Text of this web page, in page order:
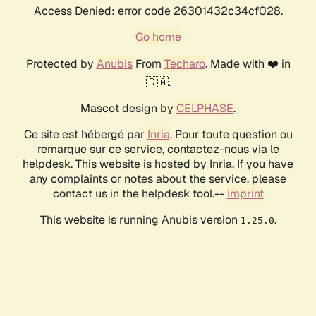
Access Denied: error code 26301432c34cf028.
Go home
Protected by AnubisFrom Techaro. Made with ❤️ in
🇨🇦.
Mascot design by CELPHASE.
Ce site est hébergé par Inria. Pour toute question ou
remarque sur ce service, contactez-nous via le
helpdesk. This website is hosted by Inria. If you have
any complaints or notes about the service, please
contact us in the helpdesk tool.-- Imprint
This website is running Anubis version 1.25.0.